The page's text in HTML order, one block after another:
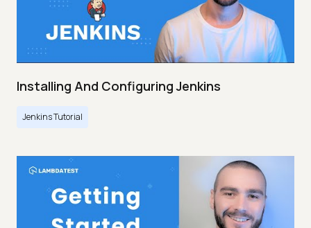
Installing And Configuring Jenkins
Jenkins Tutorial